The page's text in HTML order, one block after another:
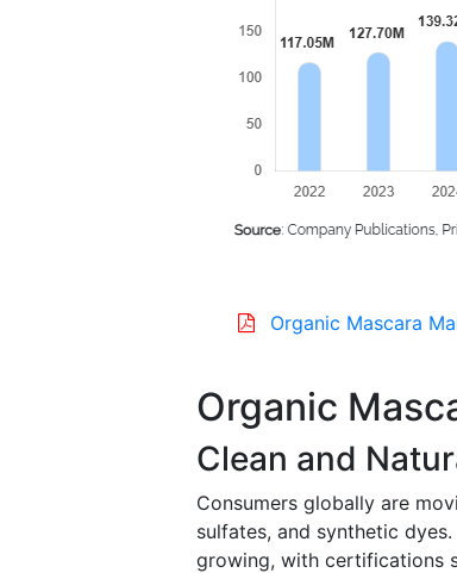
Organic Mascara
Organic
Clean and
Consumers globally are
sulfates, and synthetic
growing, with certifications